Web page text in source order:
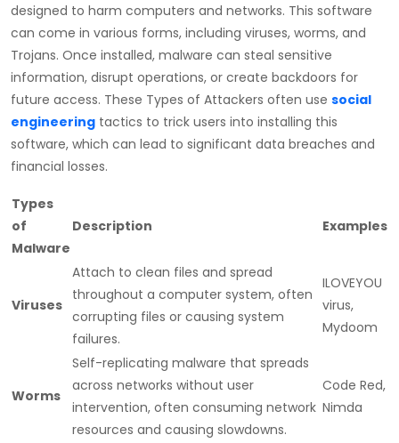
designed to harm computers and networks. This software
can come in various forms, including viruses, worms, and
Trojans. Once installed, malware can steal sensitive
information, disrupt operations, or create backdoors for
future access. These Types of Attackers often use social
engineering tactics to trick users into installing this
software, which can lead to significant data breaches and
financial losses.
Types
of
Malware
Description Examples
Viruses
Attach to clean files and spread
throughout a computer system, often
corrupting files or causing system
failures.
ILOVEYOU
virus,
Mydoom
Worms
Self-replicating malware that spreads
across networks without user
intervention, often consuming network
resources and causing slowdowns.
Code Red,
Nimda